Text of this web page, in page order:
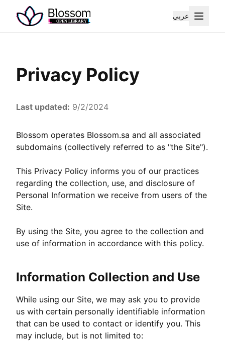
عربي
Privacy Policy
Last updated: 9/2/2024
Blossom operates Blossom.sa and all associated
subdomains (collectively referred to as "the Site").
This Privacy Policy informs you of our practices
regarding the collection, use, and disclosure of
Personal Information we receive from users of the
Site.
By using the Site, you agree to the collection and
use of information in accordance with this policy.
Information Collection and Use
While using our Site, we may ask you to provide
us with certain personally identifiable information
that can be used to contact or identify you. This
may include, but is not limited to: